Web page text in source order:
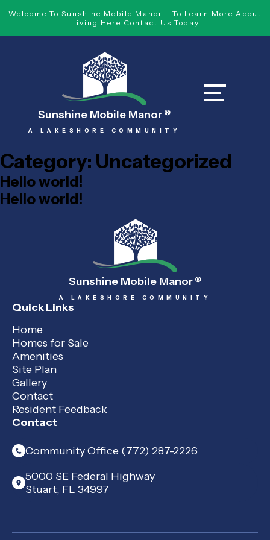
Welcome To Sunshine Mobile Manor - To Learn More About
Living Here Contact Us Today
Sunshine Mobile Manor ®
A LAKESHORE COMMUNITY
Category: Uncategorized
Hello world!
Hello world!
Sunshine Mobile Manor ®
A LAKESHORE COMMUNITY
Quick Links
Home
Homes for Sale
Amenities
Site Plan
Gallery
Contact
Resident Feedback
Contact
Community Office (772) 287-2226
5000 SE Federal Highway
Stuart, FL 34997